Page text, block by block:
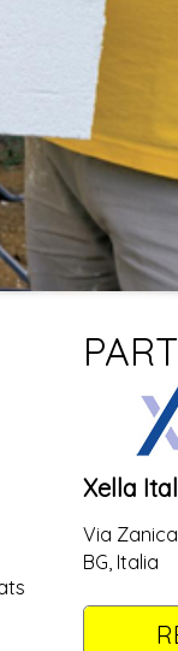
Xella
Via
BG, Italia